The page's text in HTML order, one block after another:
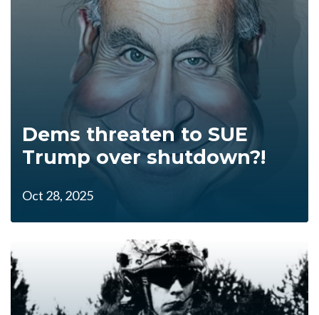
Dems threaten to SUE
Trump over shutdown?!
Oct 28, 2025